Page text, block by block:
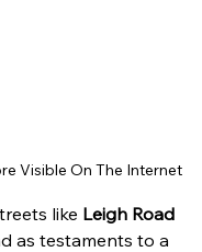
Visible On The Internet
like Leigh Road
as testaments to a